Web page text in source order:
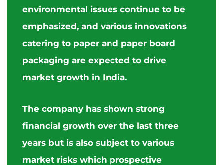
environmental issues continue to be
emphasized, and various innovations
catering to paper and paper board
packaging are expected to drive
market growth in India.
The company has shown strong
financial growth over the last three
years but is also subject to various
market risks which prospective